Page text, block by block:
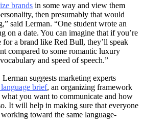
brands in some way and view them
then presumably that would
said Lerman. “One student wrote an
on a date. You can imagine that if you’re
for a brand like Red Bull, they’ll speak
compared to some romantic luxury
and speed of speech.”
suggests marketing experts
brief, an organizing framework
you want to communicate and how
It will help in making sure that everyone
toward the same language-